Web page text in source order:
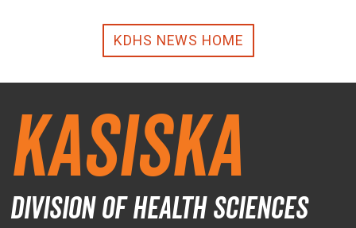
KDHS NEWS HOME
Kasiska
Division of Health Sciences